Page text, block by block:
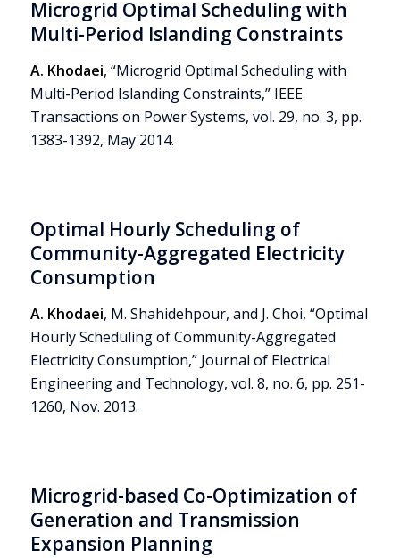
Microgrid Optimal Scheduling with
Multi-Period Islanding Constraints
A. Khodaei, “Microgrid Optimal Scheduling with
Multi-Period Islanding Constraints,” IEEE
Transactions on Power Systems, vol. 29, no. 3, pp.
1383-1392, May 2014.
Optimal Hourly Scheduling of
Community-Aggregated Electricity
Consumption
A. Khodaei, M. Shahidehpour, and J. Choi, “Optimal
Hourly Scheduling of Community-Aggregated
Electricity Consumption,” Journal of Electrical
Engineering and Technology, vol. 8, no. 6, pp. 251-
1260, Nov. 2013.
Microgrid-based Co-Optimization of
Generation and Transmission
Expansion Planning